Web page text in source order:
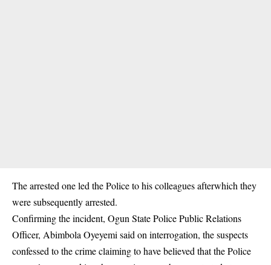
The arrested one led the Police to his colleagues afterwhich they
were subsequently arrested.
Confirming the incident, Ogun State Police Public Relations
Officer, Abimbola Oyeyemi said on interrogation, the suspects
confessed to the crime claiming to have believed that the Police